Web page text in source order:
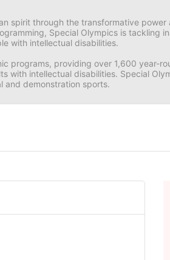
spirit through the transformative
Special Olympics is tackling
with intellectual disabilities.
programs, providing over 1,600 year-
intellectual disabilities. Special
and demonstration sports.